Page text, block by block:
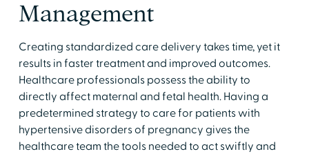
Management
Creating standardized care delivery takes time, yet it
results in faster treatment and improved outcomes.
Healthcare professionals possess the ability to
directly affect maternal and fetal health. Having a
predetermined strategy to care for patients with
hypertensive disorders of pregnancy gives the
healthcare team the tools needed to act swiftly and